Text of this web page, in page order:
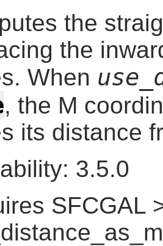
the
the
When
, the M
its distance
3.5.0
SFCGAL